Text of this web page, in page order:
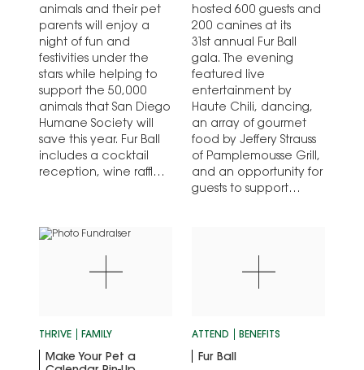
animals and their pet
parents will enjoy a
night of fun and
festivities under the
stars while helping to
support the 50,000
animals that San Diego
Humane Society will
save this year. Fur Ball
includes a cocktail
reception, wine raffle,
hosted 600 guests and
200 canines at its
31st annual Fur Ball
gala. The evening
featured live
entertainment by
Haute Chili, dancing,
an array of gourmet
food by Jeffery Strauss
of Pamplemousse Grill,
and an opportunity for
guests to support
THRIVE FAMILY
Make Your Pet a
ATTEND BENEFITS
Fur Ball